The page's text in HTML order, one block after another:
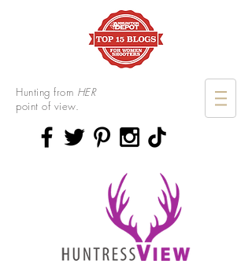
Hunting from HER
point of view.